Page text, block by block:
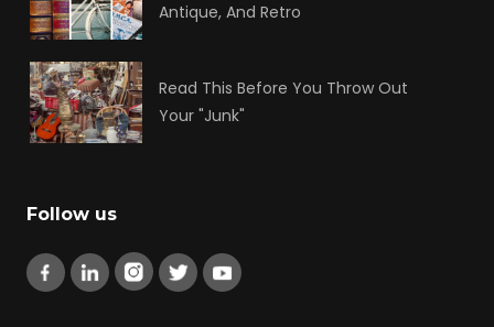
Antique, And Retro
Read This Before You Throw Out
Your "Junk"
Follow us